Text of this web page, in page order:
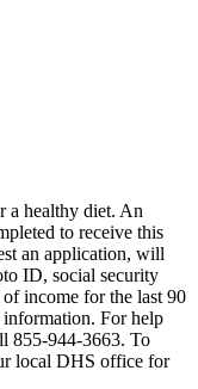
a healthy diet. An
to receive this
an application, will
ID, social security
income for the last 90
For help
855-944-3663. To
local DHS office for